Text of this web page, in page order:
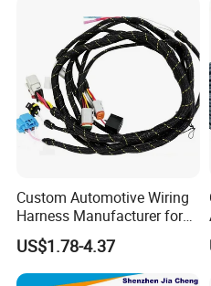
Custom Automotive Wiring
Harness Manufacturer for
Industrial Control Servo for
Electronic Automobile
US$1.78-4.37